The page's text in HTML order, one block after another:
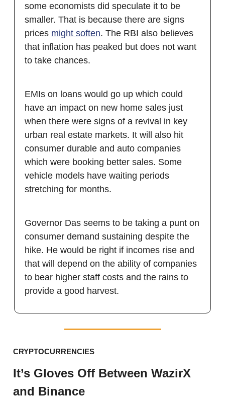
some economists did speculate it to be
smaller. That is because there are signs
prices might soften. The RBI also believes
that inflation has peaked but does not want
to take chances.
EMIs on loans would go up which could
have an impact on new home sales just
when there were signs of a revival in key
urban real estate markets. It will also hit
consumer durable and auto companies
which were booking better sales. Some
vehicle models have waiting periods
stretching for months.
Governor Das seems to be taking a punt on
consumer demand sustaining despite the
hike. He would be right if incomes rise and
that will depend on the ability of companies
to bear higher staff costs and the rains to
provide a good harvest.
CRYPTOCURRENCIES
It’s Gloves Off Between WazirX
and Binance